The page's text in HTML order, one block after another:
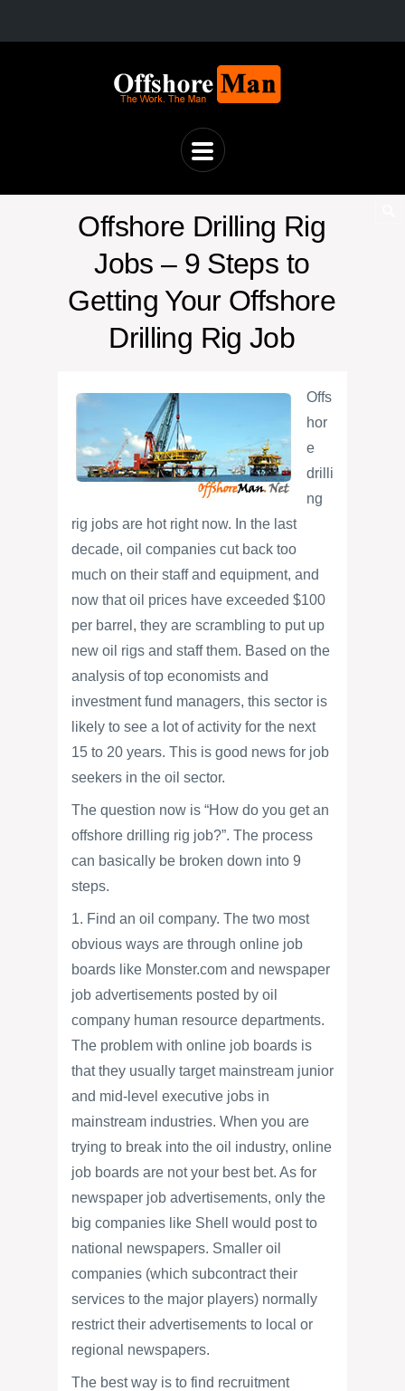
Offshore Drilling Rig
Jobs – 9 Steps to
Getting Your Offshore
Drilling Rig Job
Offs
hor
e
drilli
ng
rig jobs are hot right now. In the last
decade, oil companies cut back too
much on their staff and equipment, and
now that oil prices have exceeded $100
per barrel, they are scrambling to put up
new oil rigs and staff them. Based on the
analysis of top economists and
investment fund managers, this sector is
likely to see a lot of activity for the next
15 to 20 years. This is good news for job
seekers in the oil sector.
The question now is “How do you get an
offshore drilling rig job?”. The process
can basically be broken down into 9
steps.
1. Find an oil company. The two most
obvious ways are through online job
boards like Monster.com and newspaper
job advertisements posted by oil
company human resource departments.
The problem with online job boards is
that they usually target mainstream junior
and mid-level executive jobs in
mainstream industries. When you are
trying to break into the oil industry, online
job boards are not your best bet. As for
newspaper job advertisements, only the
big companies like Shell would post to
national newspapers. Smaller oil
companies (which subcontract their
services to the major players) normally
restrict their advertisements to local or
regional newspapers.
The best way is to find recruitment